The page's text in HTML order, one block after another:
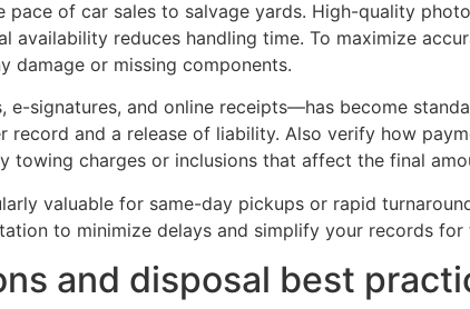
pace of car sales to salvage yards. High-quality
availability reduces handling time. To maximize
damage or missing components.
signatures, and online receipts—has become
record and a release of liability. Also verify how
towing charges or inclusions that affect the final
valuable for same-day pickups or rapid
to minimize delays and simplify your records
and disposal best